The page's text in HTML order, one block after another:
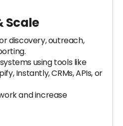
Scale
discovery, outreach,
using tools like
Instantly, CRMs, APIs, or
and increase